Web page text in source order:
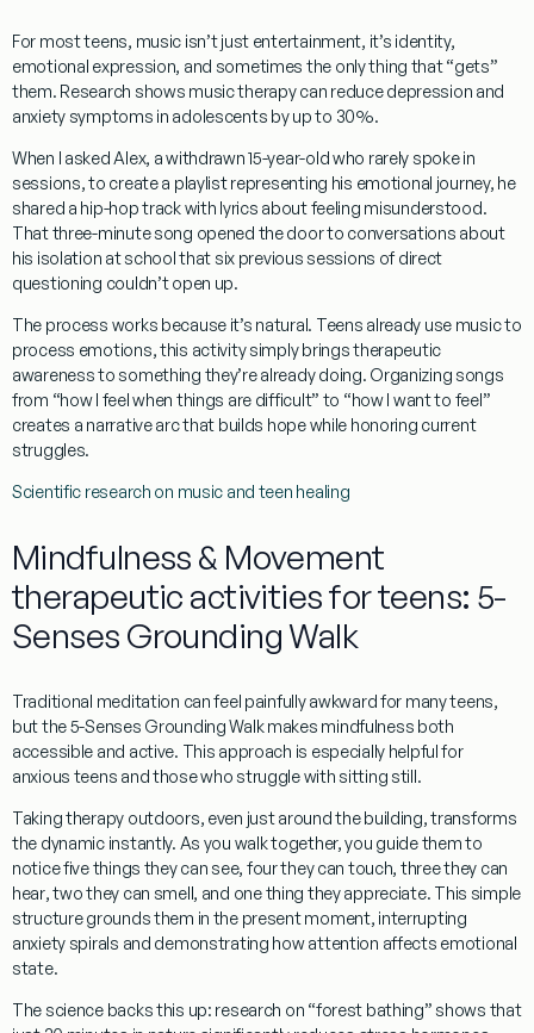
For most teens, music isn’t just entertainment, it’s identity,
emotional expression, and sometimes the only thing that “gets”
them. Research shows music therapy can reduce depression and
anxiety symptoms in adolescents by up to 30%.
When I asked Alex, a withdrawn 15-year-old who rarely spoke in
sessions, to create a playlist representing his emotional journey, he
shared a hip-hop track with lyrics about feeling misunderstood.
That three-minute song opened the door to conversations about
his isolation at school that six previous sessions of direct
questioning couldn’t open up.
The process works because it’s natural. Teens already use music to
process emotions, this activity simply brings therapeutic
awareness to something they’re already doing. Organizing songs
from “how I feel when things are difficult” to “how I want to feel”
creates a narrative arc that builds hope while honoring current
struggles.
Scientific research on music and teen healing
Mindfulness & Movement
therapeutic activities for teens: 5-
Senses Grounding Walk
Traditional meditation can feel painfully awkward for many teens,
but the 5-Senses Grounding Walk makes mindfulness both
accessible and active. This approach is especially helpful for
anxious teens and those who struggle with sitting still.
Taking therapy outdoors, even just around the building, transforms
the dynamic instantly. As you walk together, you guide them to
noticefive things they can see, four they can touch, three they can
hear,two they can smell, and one thing they appreciate. This simple
structure grounds them in the present moment, interrupting
anxiety spirals and demonstrating how attention affects emotional
state.
The science backs this up: research on “forest bathing” shows that